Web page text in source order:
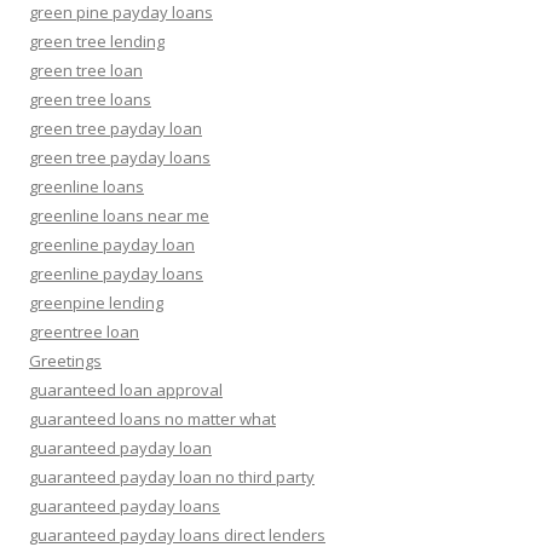
green pine payday loans
green tree lending
green tree loan
green tree loans
green tree payday loan
green tree payday loans
greenline loans
greenline loans near me
greenline payday loan
greenline payday loans
greenpine lending
greentree loan
Greetings
guaranteed loan approval
guaranteed loans no matter what
guaranteed payday loan
guaranteed payday loan no third party
guaranteed payday loans
guaranteed payday loans direct lenders